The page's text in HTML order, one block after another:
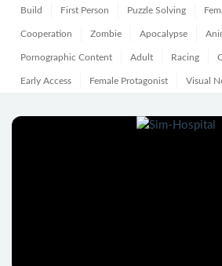
Build First Person Puzzle Solving
Cooperation Zombie Apocalypse
Pornographic Content Adult Racing
Early Access Female Protagonist Visual